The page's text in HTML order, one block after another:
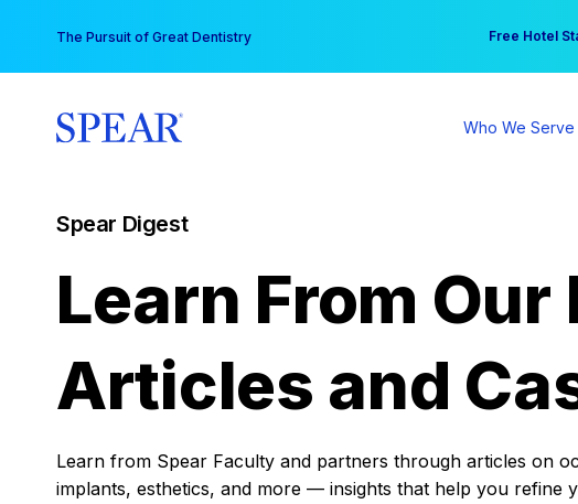
content
The Pursuit of Great Dentistry Free Hotel
Your practice
Who We Serve
Spear Digest
Learn From Our
Articles and
Learn from Spear Faculty and partners through articles on
implants, esthetics, and more — insights that help you refine